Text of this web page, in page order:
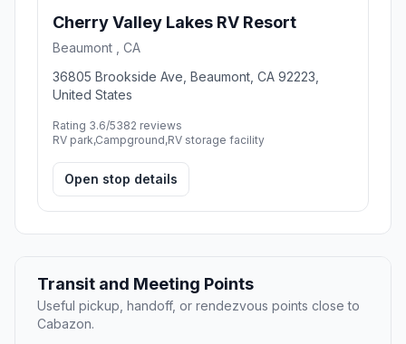
Cherry Valley Lakes RV Resort
Beaumont , CA
36805 Brookside Ave, Beaumont, CA 92223,
United States
Rating 3.6/5382 reviews
RV park,Campground,RV storage facility
Open stop details
Transit and Meeting Points
Useful pickup, handoff, or rendezvous points close to
Cabazon.